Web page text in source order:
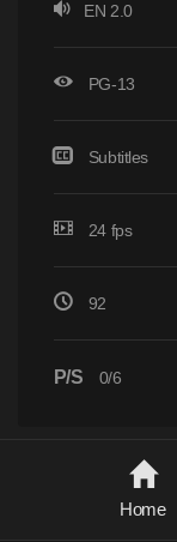
EN 2.0
PG-13
Subtitles
24 fps
92
P/S 0/6
Home